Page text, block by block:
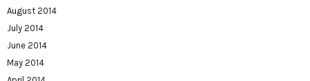
August 2014
July 2014
June 2014
May 2014